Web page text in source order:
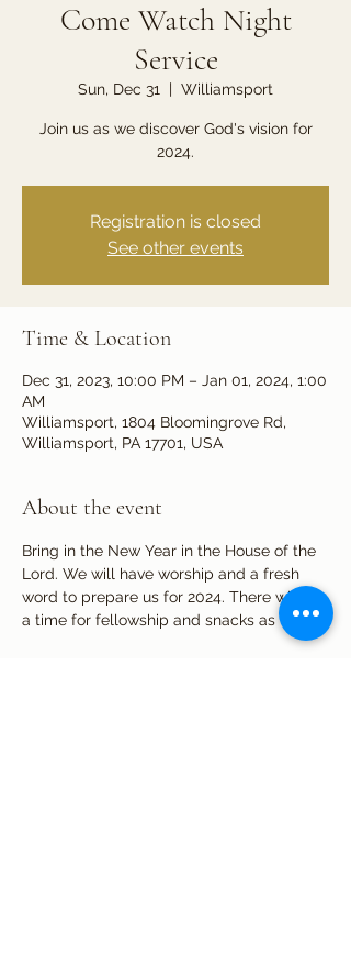
Come Watch Night
Service
Sun, Dec 31
  |
Williamsport
Join us as we discover God's vision for
2024.
Registration is closed
See other events
Time & Location
Dec 31, 2023, 10:00 PM – Jan 01, 2024, 1:00
AM
Williamsport, 1804 Bloomingrove Rd,
Williamsport, PA 17701, USA
About the event
Bring in the New Year in the House of the
Lord. We will have worship and a fresh
word to prepare us for 2024. There will be
a time for fellowship and snacks as well.